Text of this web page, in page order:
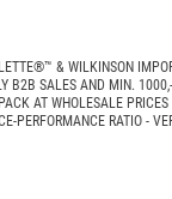
& WILKINSON
B2B SALES AND MIN.
AT WHOLESALE PRICES
PERFORMANCE RATIO -